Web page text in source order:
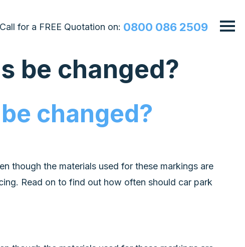
Call for a FREE Quotation on: 0800 086 2509
be changed?
changed?
though the materials used for these markings are
Read on to find out how often should car park